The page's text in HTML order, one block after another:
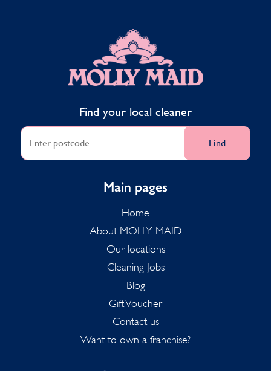
MOLLY MAID
Find your local cleaner
Find
Main pages
Home
About MOLLY MAID
Our locations
Cleaning Jobs
Blog
Gift Voucher
Contact us
Want to own a franchise?